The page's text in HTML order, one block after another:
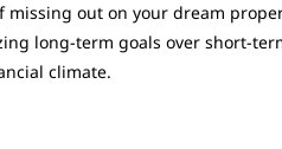
out on your dream
long-term goals over short-
climate.